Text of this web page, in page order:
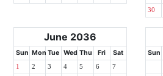
30
June 2036
Sun Mon Tue Wed Thu Fri Sat
1 2 3 4 5 6 7
Sun